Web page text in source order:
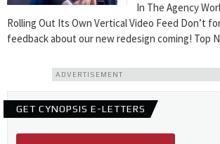
In The Agency
Rolling Out Its Own Vertical Video Feed Don’t
feedback about our new redesign coming! Top
ADVERTISEMENT
GET CYNOPSIS E-LETTERS